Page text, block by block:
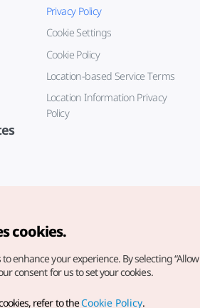
Privacy Policy
Cookie Settings
Cookie Policy
Location-based Service Terms
Location Information Privacy
Policy
Organization. All Rights Reserved.
cookies.
enhance your experience. By selecting
consent for us to set your cookies.
refer to theCookie Policy.